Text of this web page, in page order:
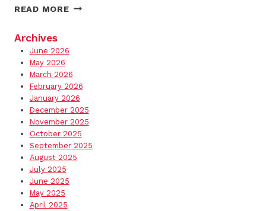
READ MOREHOW
SUBCONTRACTORS
YOUR
SNOW
REMOVAL
PLAN
Archives
June 2026
May 2026
March 2026
February 2026
January 2026
December 2025
November 2025
October 2025
September 2025
August 2025
July 2025
June 2025
May 2025
April 2025